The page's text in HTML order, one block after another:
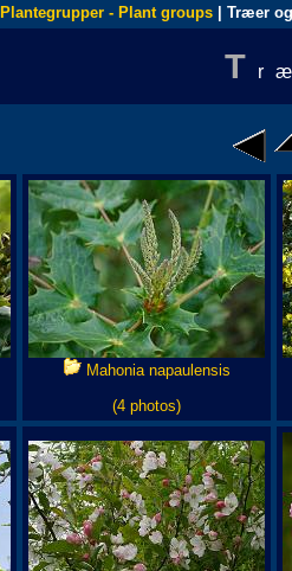
Plantegrupper - Plant groups | Træer
T
Mahonia napaulensis
(4 photos)